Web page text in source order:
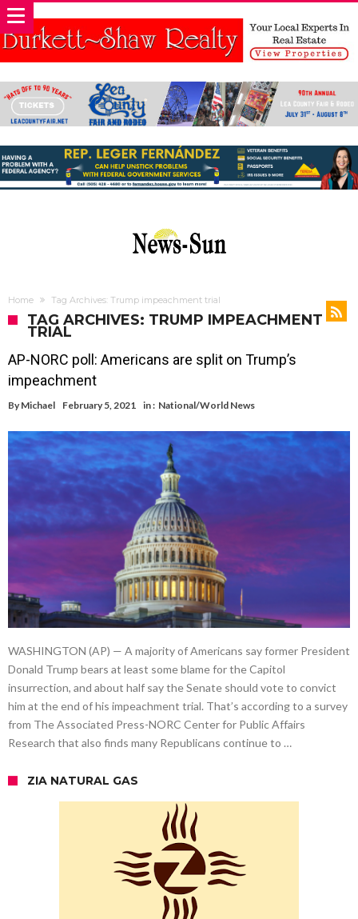
Home Tag Archives: Trump impeachment trial
TAG ARCHIVES: TRUMP IMPEACHMENT
TRIAL
AP-NORC poll: Americans are split on Trump’s
impeachment
By Michael February 5, 2021 in : National/World News
WASHINGTON (AP) — A majority of Americans say former President
Donald Trump bears at least some blame for the Capitol
insurrection, and about half say the Senate should vote to convict
him at the end of his impeachment trial. That’s according to a survey
from The Associated Press-NORC Center for Public Affairs
Research that also finds many Republicans continue to …
ZIA NATURAL GAS